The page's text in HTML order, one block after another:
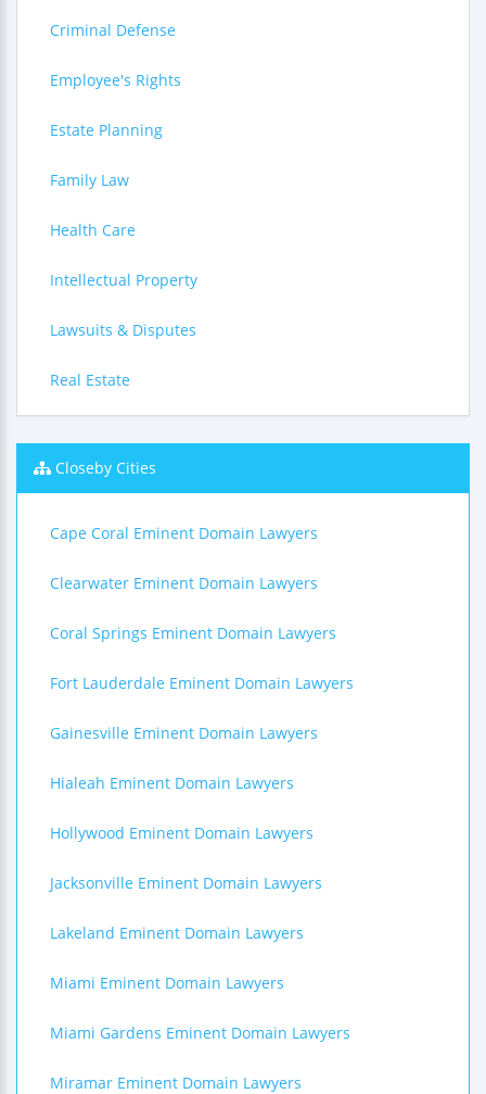
Criminal Defense
Employee's Rights
Estate Planning
Family Law
Health Care
Intellectual Property
Lawsuits & Disputes
Real Estate
Closeby Cities
Cape Coral Eminent Domain Lawyers
Clearwater Eminent Domain Lawyers
Coral Springs Eminent Domain Lawyers
Fort Lauderdale Eminent Domain Lawyers
Gainesville Eminent Domain Lawyers
Hialeah Eminent Domain Lawyers
Hollywood Eminent Domain Lawyers
Jacksonville Eminent Domain Lawyers
Lakeland Eminent Domain Lawyers
Miami Eminent Domain Lawyers
Miami Gardens Eminent Domain Lawyers
Miramar Eminent Domain Lawyers